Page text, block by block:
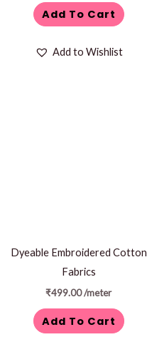
Add To Cart
Add to Wishlist
Dyeable Embroidered Cotton
Fabrics
₹499.00/meter
Add To Cart